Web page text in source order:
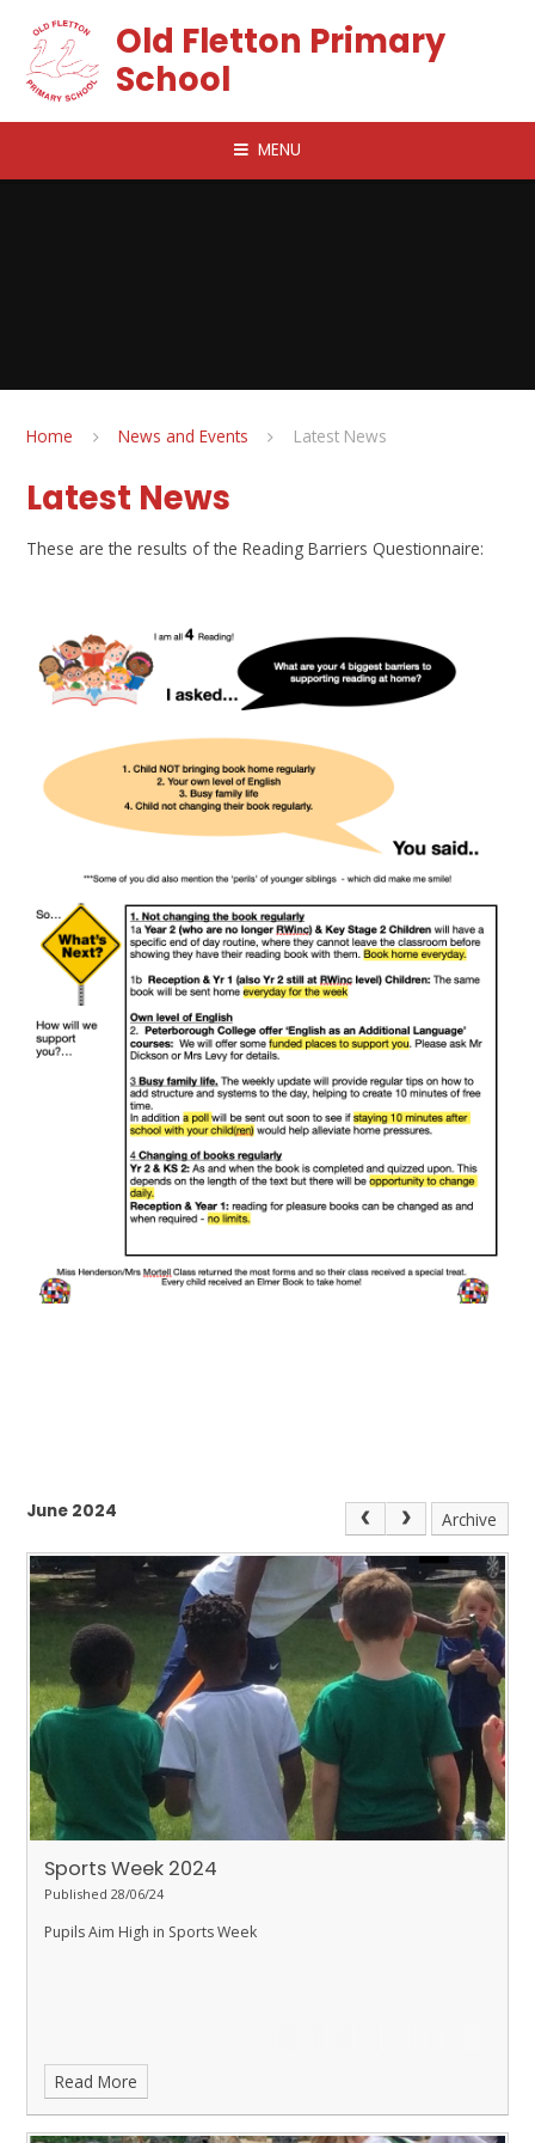
Old Fletton Primary
School
MENU
Home News and Events Latest News
Latest News
These are the results of the Reading Barriers Questionnaire:
June 2024 Archive
Sports Week 2024
Published 28/06/24
Pupils Aim High in Sports Week
Read More